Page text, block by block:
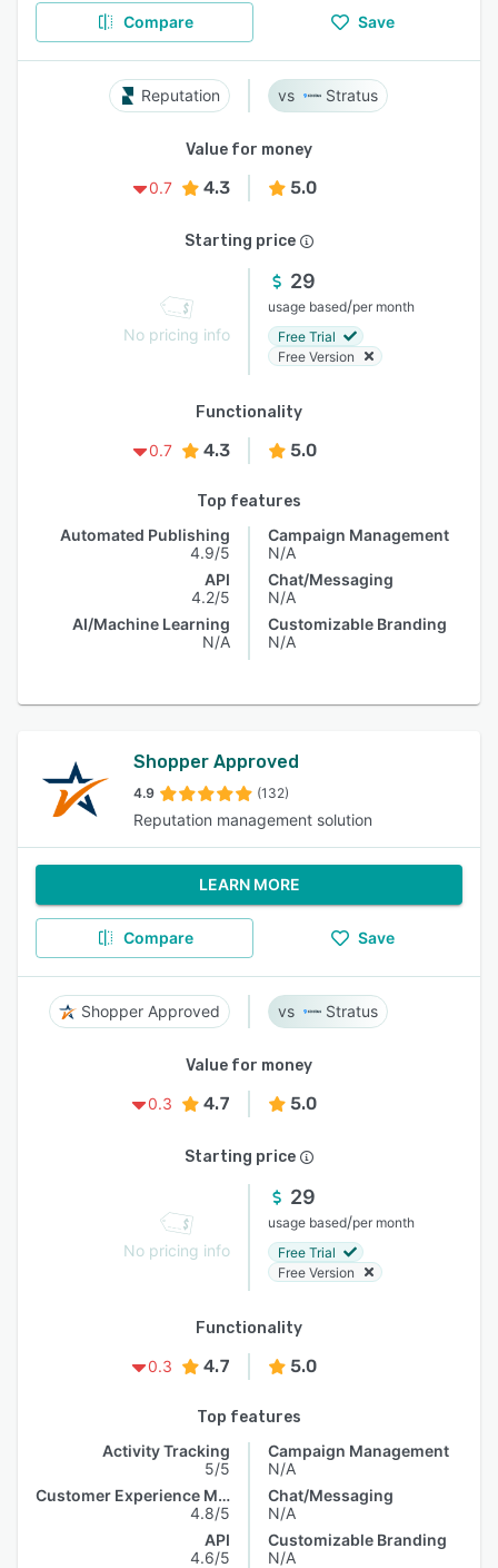
Compare Save
Reputation Stratus
Value for money
0.7
4.3 5.0
Starting price
No pricing info
29
usage based/per month
Free Trial
Free Version
Functionality
0.7
4.3 5.0
Top features
Automated Publishing
4.9/5
API
4.2/5
AI/Machine Learning
N/A
Campaign Management
N/A
Chat/Messaging
N/A
Customizable Branding
N/A
Shopper Approved
4.9 (132)
Reputation management solution
LEARN MORE
Compare Save
Shopper Approved Stratus
Value for money
0.3
4.7 5.0
Starting price
No pricing info
29
usage based/per month
Free Trial
Free Version
Functionality
0.3
4.7 5.0
Top features
Activity Tracking
5/5
Customer Experience Management
4.8/5
API
4.6/5
Campaign Management
N/A
Chat/Messaging
N/A
Customizable Branding
N/A